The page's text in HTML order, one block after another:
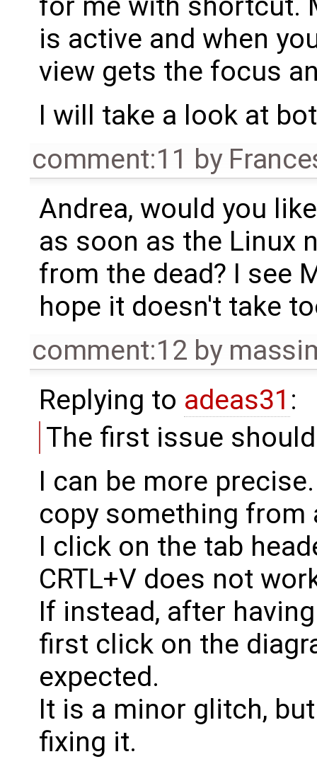
is active and when
view gets the focus
I will take a look at
comment:11 by
Andrea, would you
as soon as the Linux
from the dead? I see
hope it doesn't take
comment:12 by
Replying to adeas31 :
The first issue
I can be more
copy something from
I click on the tab
CRTL+V does not
If instead, after
first click on the
expected.
It is a minor glitch,
fixing it.